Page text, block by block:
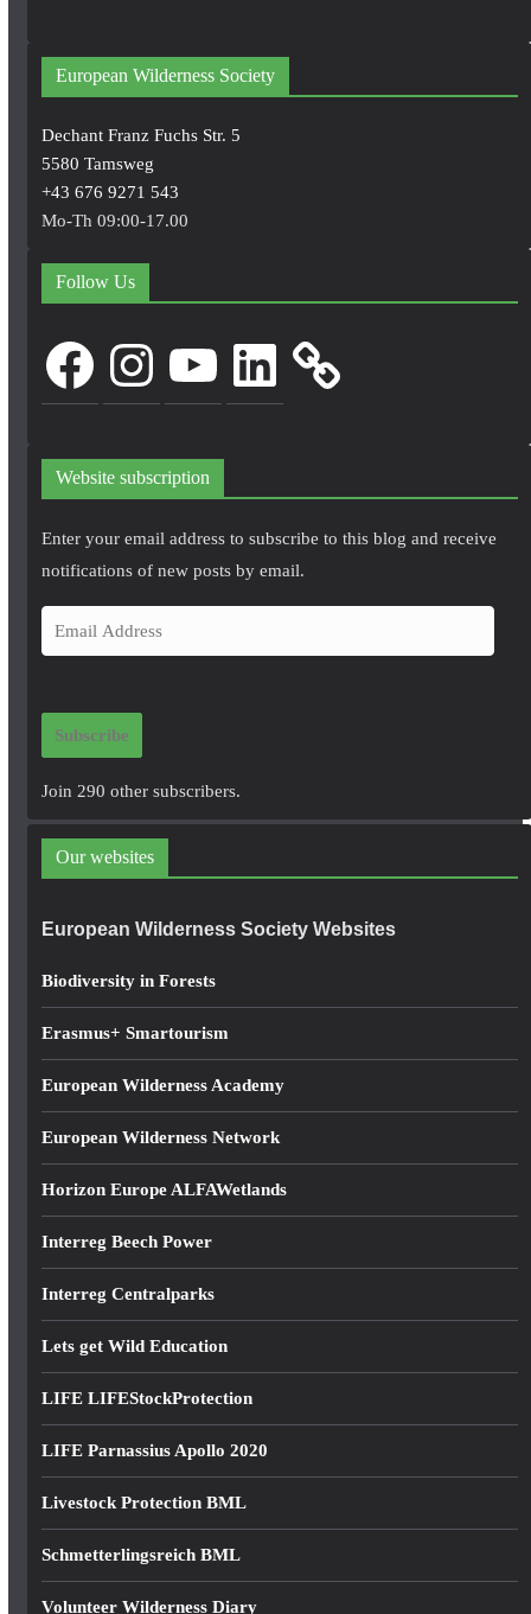
European Wilderness Society
Dechant Franz Fuchs Str. 5
5580 Tamsweg
+43 676 9271 543
Mo-Th 09:00-17.00
Follow Us
FacebookInstagram LinkedIn
Website subscription
Enter your email address to subscribe to this blog and receive
notifications of new posts by email.
m
i
d
r
s
s
Subscribe
Join 290 other subscribers.
Our websites
European Wilderness Society Websites
Biodiversity in Forests
Erasmus+ Smartourism
European Wilderness Academy
European Wilderness Network
Horizon Europe ALFAWetlands
Interreg Beech Power
Interreg Centralparks
Lets get Wild Education
LIFE LIFEStockProtection
LIFE Parnassius Apollo 2020
Livestock Protection BML
Schmetterlingsreich BML
Volunteer Wilderness Diary